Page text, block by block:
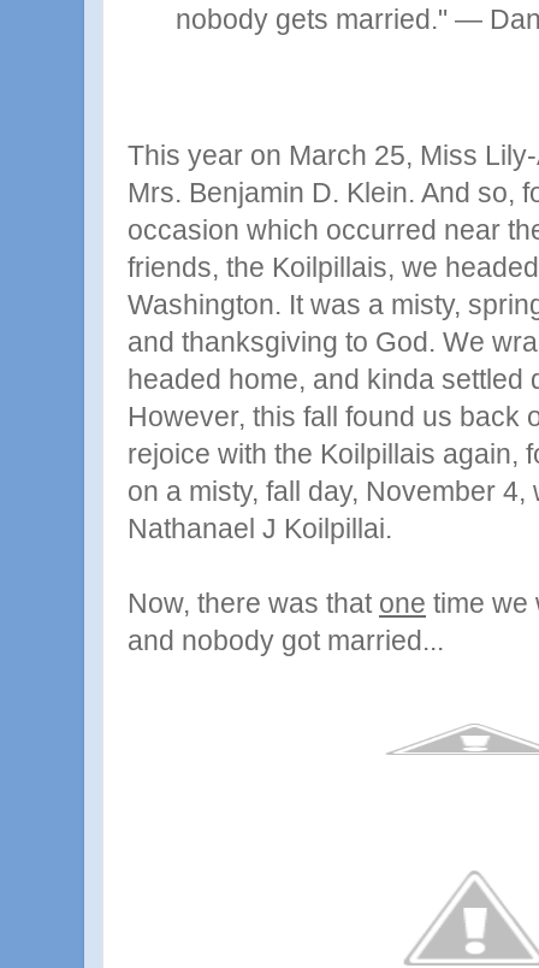
nobody gets married." —
This year on March 25, Miss
Mrs. Benjamin D. Klein. And so,
occasion which occurred near
friends, the Koilpillais, we
Washington. It was a misty,
and thanksgiving to God. We
headed home, and kinda settled
However, this fall found us back
rejoice with the Koilpillais again,
on a misty, fall day, November
Nathanael J Koilpillai.
Now, there was that one time we
and nobody got married...